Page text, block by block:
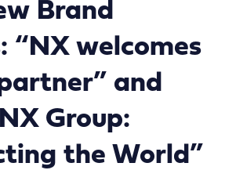
Brand
“NX welcomes
and
Group:
the World”